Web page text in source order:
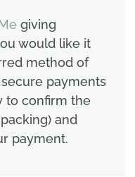
giving
would like it
method of
payments
to confirm the
and
payment.